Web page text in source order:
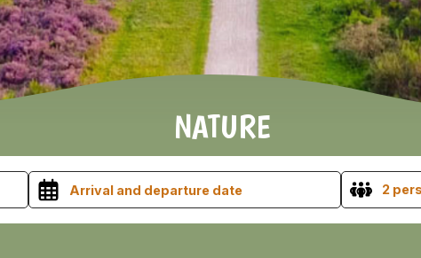
NATURE
2